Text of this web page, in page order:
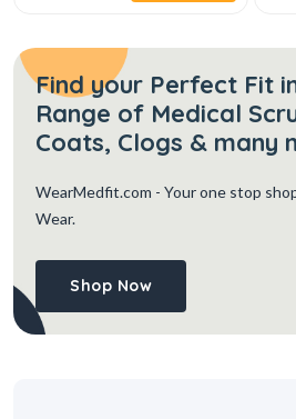
Find your Perfect Fit
Range of Medical
Coats, Clogs & many
WearMedfit.com - Your one stop
Wear.
Shop Now